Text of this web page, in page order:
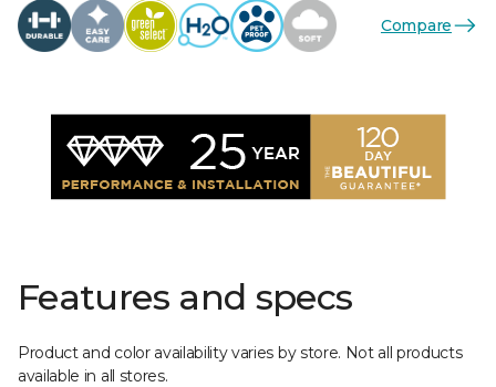
Compare
Features and specs
Product and color availability varies by store. Not all products
available in all stores.